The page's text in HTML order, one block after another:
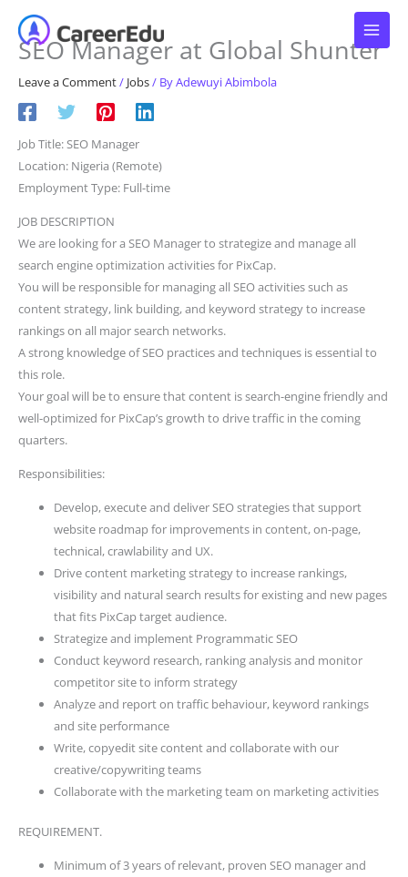
contentSEO Manager at Global Shunter
Leave a Comment/ Jobs/ ByAdewuyi Abimbola
Job Title: SEO Manager
Location: Nigeria (Remote)
Employment Type: Full-time
JOB DESCRIPTION
We are looking for a SEO Manager to strategize and manage all
search engine optimization activities for PixCap.
You will be responsible for managing all SEO activities such as
content strategy, link building, and keyword strategy to increase
rankings on all major search networks.
A strong knowledge of SEO practices and techniques is essential to
this role.
Your goal will be to ensure that content is search-engine friendly and
well-optimized for PixCap’s growth to drive traffic in the coming
quarters.
Responsibilities:
Develop, execute and deliver SEO strategies that support
website roadmap for improvements in content, on-page,
technical, crawlability and UX.
Drive content marketing strategy to increase rankings,
visibility and natural search results for existing and new pages
that fits PixCap target audience.
Strategize and implement Programmatic SEO
Conduct keyword research, ranking analysis and monitor
competitor site to inform strategy
Analyze and report on traffic behaviour, keyword rankings
and site performance
Write, copyedit site content and collaborate with our
creative/copywriting teams
Collaborate with the marketing team on marketing activities
REQUIREMENT.
Minimum of 3 years of relevant, proven SEO manager and